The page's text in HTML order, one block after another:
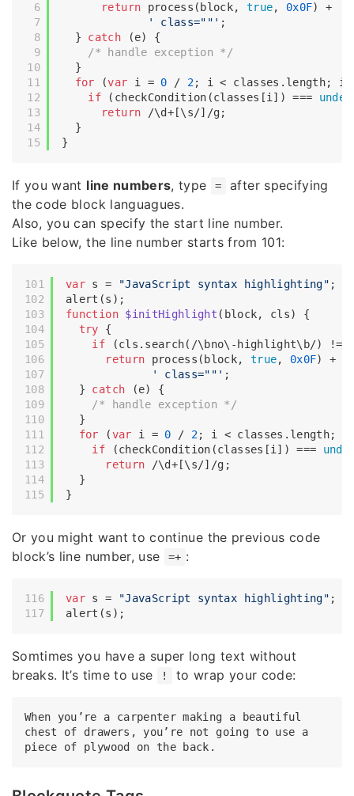
return process(block, true, 0x0F) +
' class=""' ;
  }
catch (e) {
/* handle exception */
  }
for (var i = 0 / 2; i < classes.length;
if (checkCondition(classes[i]) ===
return
/\d+[\s/]/g;
  }
If you want line numbers, type =
after specifying
the code block languagues.
Also, you can specify the start line number.
Like below, the line number starts from 101:
var s = "JavaScript syntax highlighting" ;
function $initHighlight ( block, cls) {
try {
if (cls.search( /\bno\-highlight\b/) !=
return process(block, true, 0x0F) +
' class=""' ;
  }
catch (e) {
/* handle exception */
  }
for (var i = 0 / 2; i < classes.length;
if (checkCondition(classes[i]) ===
return
/\d+[\s/]/g ;
  }
Or you might want to continue the previous code
block’s line number, use
=+ :
var s = "JavaScript syntax highlighting" ;
Somtimes you have a super long text without
breaks. It’s time to use
! to wrap your code:
When you’re a carpenter making a beautiful
chest of drawers, you’re not going to use a